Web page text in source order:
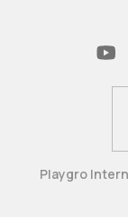
Playgro